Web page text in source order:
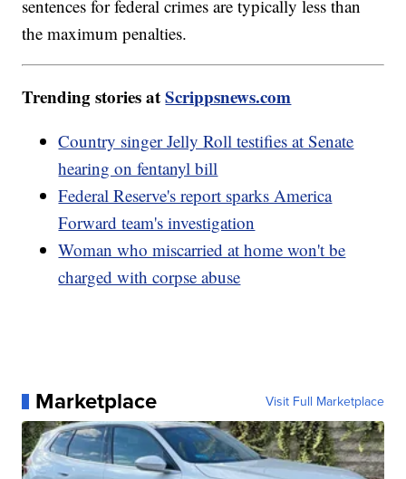
sentences for federal crimes are typically less than
the maximum penalties.
Trending stories atScrippsnews.com
Country singer Jelly Roll testifies at Senate
hearing on fentanyl bill
Federal Reserve's report sparks America
Forward team's investigation
Woman who miscarried at home won't be
charged with corpse abuse
Marketplace Visit Full Marketplace